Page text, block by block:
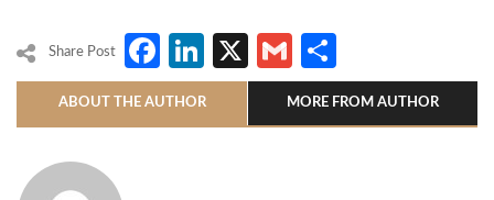
Share Post Facebook
LinkedIn
X Gmail
ABOUT THE AUTHOR MORE FROM AUTHOR